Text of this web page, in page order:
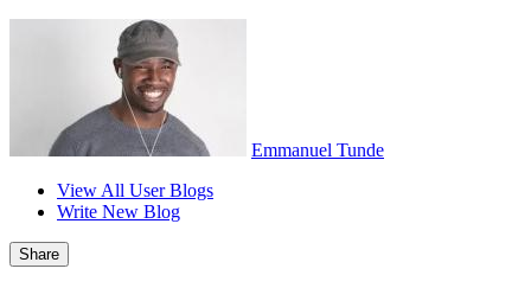
Emmanuel Tunde
View All User Blogs
Write New Blog
Share